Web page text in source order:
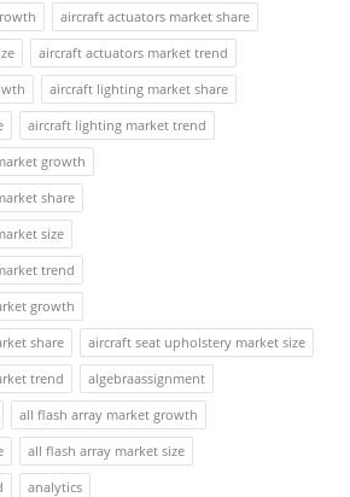
aircraft actuators market share
aircraft actuators market trend
aircraft lighting market share
aircraft lighting market trend
growth
share
size
trend
growth
share
aircraft seat upholstery market size
trend
algebraassignment
all flash array market growth
all flash array market size
analytics